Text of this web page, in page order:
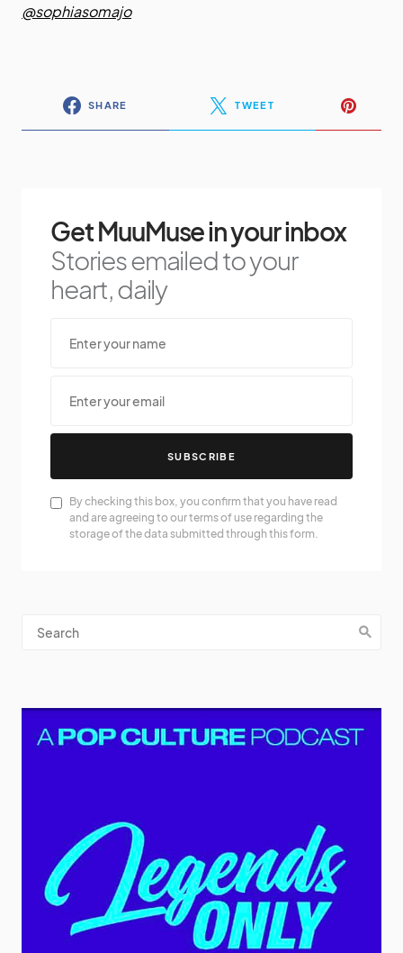
@sophiasomajo
SHARE TWEET
Get MuuMuse in your inbox
Stories emailed to your
heart, daily
SUBSCRIBE
By checking this box, you confirm that you have read
and are agreeing to our terms of use regarding the
storage of the data submitted through this form.